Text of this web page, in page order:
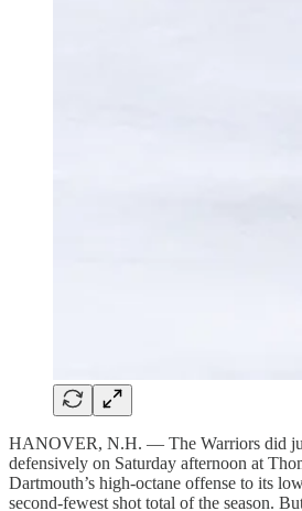
HANOVER, N.H. — The Warriors did
defensively on Saturday afternoon at
Dartmouth’s high-octane offense to its
second-fewest shot total of the season.